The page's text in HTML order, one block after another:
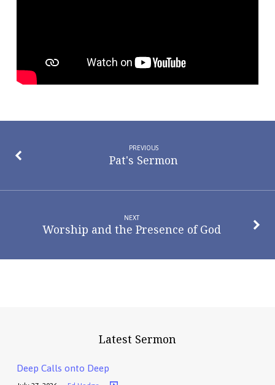
PREVIOUS
Pat's Sermon
NEXT
Worship and the Presence of God
Latest Sermon
Deep Calls onto Deep